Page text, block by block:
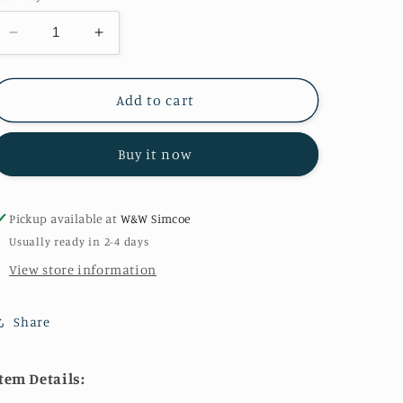
Decrease
quantity
for
Tails
Increase
quantity
for
Critter
Tails
Khaki
Add to cart
Buy it now
Pickup available at W&W Simcoe
Usually ready in 2-4 days
View store information
Share
Details: